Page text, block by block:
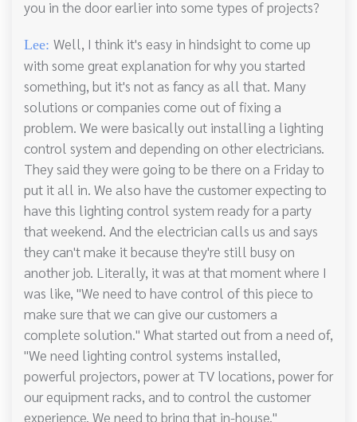
you in the door earlier into some types of projects?
Lee: Well, I think it's easy in hindsight to come up
with some great explanation for why you started
something, but it's not as fancy as all that. Many
solutions or companies come out of fixing a
problem. We were basically out installing a lighting
control system and depending on other electricians.
They said they were going to be there on a Friday to
put it all in. We also have the customer expecting to
have this lighting control system ready for a party
that weekend. And the electrician calls us and says
they can't make it because they're still busy on
another job. Literally, it was at that moment where I
was like, "We need to have control of this piece to
make sure that we can give our customers a
complete solution." What started out from a need of,
"We need lighting control systems installed,
powerful projectors, power at TV locations, power for
our equipment racks, and to control the customer
experience. We need to bring that in-house."